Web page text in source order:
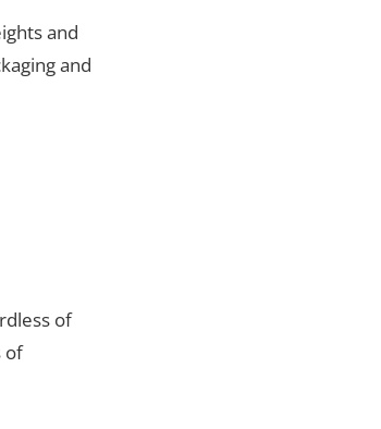
and
and
of
of